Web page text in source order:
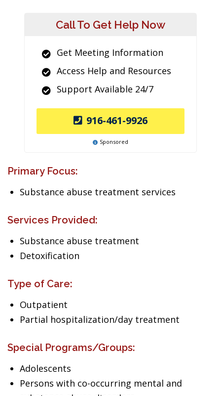
Call To Get Help Now
Get Meeting Information
Access Help and Resources
Support Available 24/7
916-461-9926
Sponsored
Primary Focus:
Substance abuse treatment services
Services Provided:
Substance abuse treatment
Detoxification
Type of Care:
Outpatient
Partial hospitalization/day treatment
Special Programs/Groups:
Adolescents
Persons with co-occurring mental and